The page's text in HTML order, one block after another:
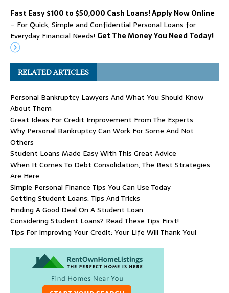
Fast Easy $100 to $50,000 Cash Loans! Apply Now Online
– For Quick, Simple and Confidential Personal Loans for
Everyday Financial Needs! Get The Money You Need Today!
RELATED ARTICLES
Personal Bankruptcy Lawyers And What You Should Know
About Them
Great Ideas For Credit Improvement From The Experts
Why Personal Bankruptcy Can Work For Some And Not
Others
Student Loans Made Easy With This Great Advice
When It Comes To Debt Consolidation, The Best Strategies
Are Here
Simple Personal Finance Tips You Can Use Today
Getting Student Loans: Tips And Tricks
Finding A Good Deal On A Student Loan
Considering Student Loans? Read These Tips First!
Tips For Improving Your Credit: Your Life Will Thank You!